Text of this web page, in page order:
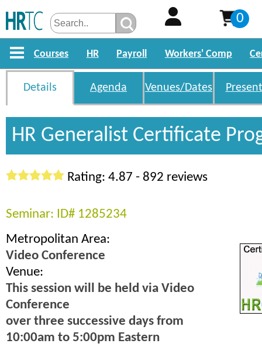
0
Courses HR Payroll Workers' Comp
Details Agenda Venues/Dates
HR Generalist Certificate
Rating: 4.87 - 892 reviews
Seminar: ID# 1285234
Metropolitan Area:
Video Conference
Venue:
This session will be held via Video
Conference
over three successive days from
10:00am to 5:00pm Eastern